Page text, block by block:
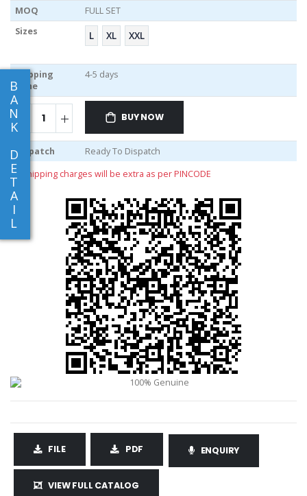
B
A
N
K
D
E
T
A
I
L
MOQ
FULL SET
Sizes
L XL XXL
Shipping
Time
4-5 days
BUY NOW
Dispatch
Ready To Dispatch
** shipping charges will be extra as per PINCODE
FILE PDF ENQUIRY
VIEW FULL CATALOG